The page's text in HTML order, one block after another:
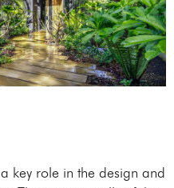
key role in the design and